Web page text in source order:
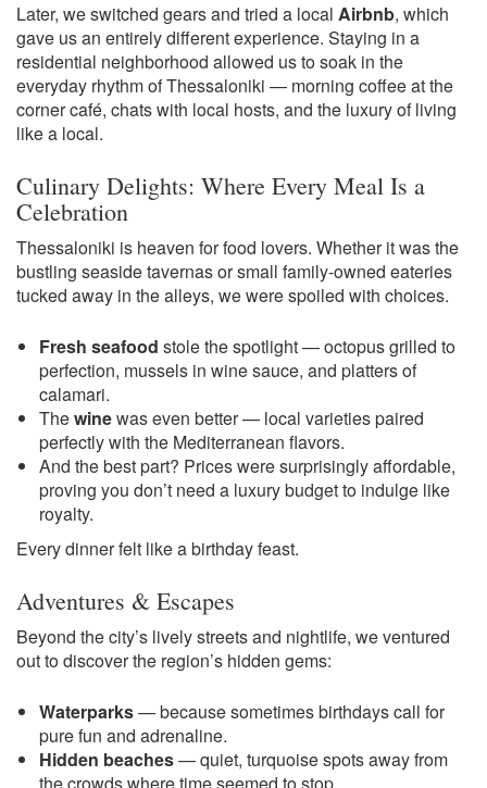
Later, we switched gears and tried a local Airbnb, which
gave us an entirely different experience. Staying in a
residential neighborhood allowed us to soak in the
everyday rhythm of Thessaloniki — morning coffee at the
corner café, chats with local hosts, and the luxury of living
like a local.
Culinary Delights: Where Every Meal Is a
Celebration
Thessaloniki is heaven for food lovers. Whether it was the
bustling seaside tavernas or small family-owned eateries
tucked away in the alleys, we were spoiled with choices.
Fresh seafood stole the spotlight — octopus grilled to
perfection, mussels in wine sauce, and platters of
calamari.
Thewinewas even better — local varieties paired
perfectly with the Mediterranean flavors.
And the best part? Prices were surprisingly affordable,
proving you don’t need a luxury budget to indulge like
royalty.
Every dinner felt like a birthday feast.
Adventures & Escapes
Beyond the city’s lively streets and nightlife, we ventured
out to discover the region’s hidden gems:
Waterparks— because sometimes birthdays call for
pure fun and adrenaline.
Hidden beaches— quiet, turquoise spots away from